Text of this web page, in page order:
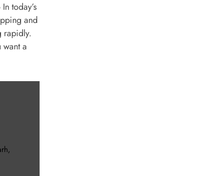
today’s
and
rapidly.
a
,